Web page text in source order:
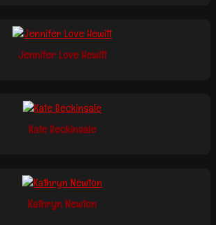
Jennifer Love Hewitt
Kate Beckinsale
Kathryn Newton